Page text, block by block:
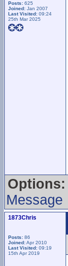
Posts: 625
Joined: Jan 2007
Last Visited: 09:24
25th Mar 2025
Options:
Message
1873Chris
Posts: 86
Joined:Apr 2010
Last Visited: 09:19
15th Apr 2019